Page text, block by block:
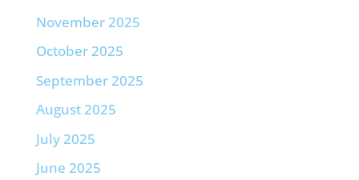
November 2025
October 2025
September 2025
August 2025
July 2025
June 2025